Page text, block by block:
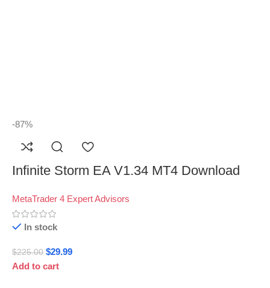
-87%
Infinite Storm EA V1.34 MT4 Download
MetaTrader 4 Expert Advisors
In stock
$225.00 $29.99
Add to cart